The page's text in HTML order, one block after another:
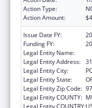
Action Type:
Action Amount:
Issue Date FY:
Funding FY:
Legal Entity Name:
Legal Entity Address:
Legal Entity City:
Legal Entity State:
Legal Entity Zip Code:
Legal Entity COUNTY:
Legal Entity COUNTRY: